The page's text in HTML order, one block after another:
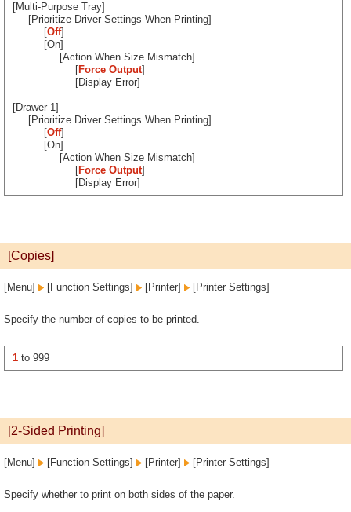
[Multi-Purpose Tray]
[Prioritize Driver Settings When Printing]
[Off]
[On]
[Action When Size Mismatch]
[Force Output]
[Display Error]
[Drawer 1]
[Prioritize Driver Settings When Printing]
[Off]
[On]
[Action When Size Mismatch]
[Force Output]
[Display Error]
[Copies]
[Menu] [Function Settings] [Printer] [Printer Settings]
Specify the number of copies to be printed.
1 to 999
[2-Sided Printing]
[Menu] [Function Settings] [Printer] [Printer Settings]
Specify whether to print on both sides of the paper.